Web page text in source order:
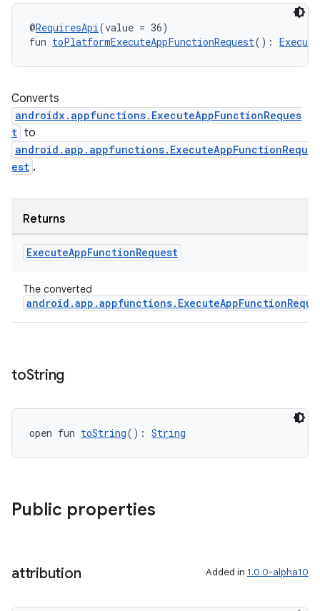
@RequiresApi(value = 36)
fun toPlatformExecuteAppFunctionRequest():
Converts
androidx.appfunctions.ExecuteAppFunctionReques
t to
android.app.appfunctions.ExecuteAppFunctionRequ
est .
Returns
ExecuteAppFunctionRequest
The converted
toString
open fun toString(): String
Public properties
attribution Added in 1.0.0-alpha10